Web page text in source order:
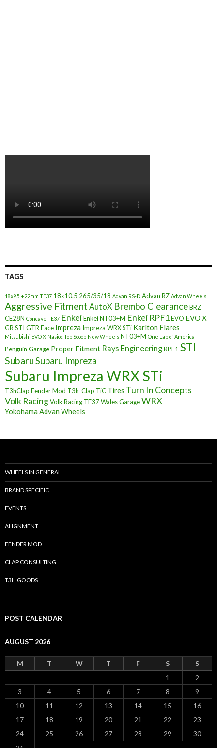
TAGS
18x9.5 +22mm TE37 18x10.5 265/35/18 Advan RS-D Advan RZ Advan Wheels
Aggressive Fitment AutoX Brembo ClearanceBRZ
CE28N Concave TE37 EnkeiEnkei NT03+M Enkei RPF1EVO EVO X
GR STI GTR Face Impreza Impreza WRX STi Karlton Flares
Mitsubishi EVO X Nasioc Top Scoob New Wheels NT03+M One Lap of America
Penguin Garage Proper Fitment Rays EngineeringRPF1 STI
SubaruSubaru Impreza
Subaru Impreza WRX STi
T3hClap Fender Mod T3h_Clap TiC Tires Turn In Concepts
Volk RacingVolk Racing TE37Wales GarageWRX
Yokohama Advan Wheels
WHEELS IN GENERAL
BRAND SPECIFIC
EVENTS
ALIGNMENT
FENDER MOD
CLAP CONSULTING
T3H GOODS
POST CALENDAR
AUGUST 2026
M T W T F S
S
1
2
3
4 5 6 7 8
9
10
11 12 13 14 15
16
17
18 19 20 21 22
23
24
25 26 27 28 29
30